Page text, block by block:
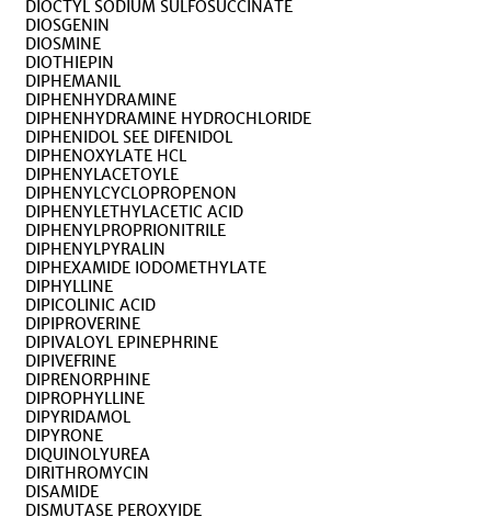
DIOCTYL SODIUM SULFOSUCCINATE
DIOSGENIN
DIOSMINE
DIOTHIEPIN
DIPHEMANIL
DIPHENHYDRAMINE
DIPHENHYDRAMINE HYDROCHLORIDE
DIPHENIDOL SEE DIFENIDOL
DIPHENOXYLATE HCL
DIPHENYLACETOYLE
DIPHENYLCYCLOPROPENON
DIPHENYLETHYLACETIC ACID
DIPHENYLPROPRIONITRILE
DIPHENYLPYRALIN
DIPHEXAMIDE IODOMETHYLATE
DIPHYLLINE
DIPICOLINIC ACID
DIPIPROVERINE
DIPIVALOYL EPINEPHRINE
DIPIVEFRINE
DIPRENORPHINE
DIPROPHYLLINE
DIPYRIDAMOL
DIPYRONE
DIQUINOLYUREA
DIRITHROMYCIN
DISAMIDE
DISMUTASE PEROXYIDE